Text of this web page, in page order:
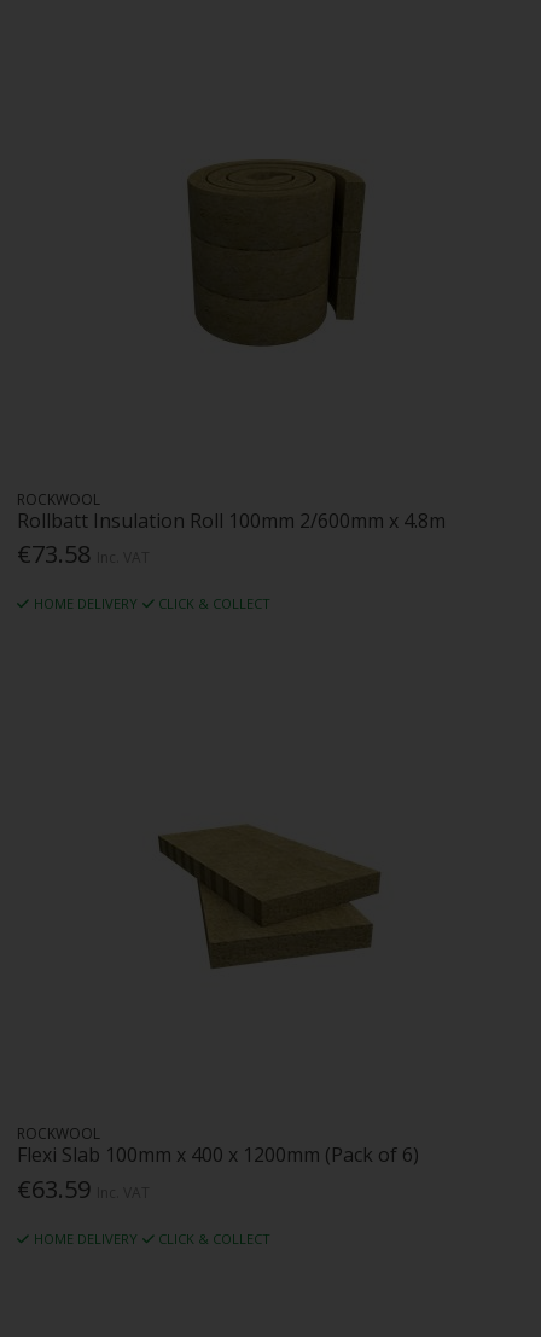
ROCKWOOL
Rollbatt Insulation Roll 100mm 2/600mm x 4.8m
€73.58
HOME DELIVERY CLICK & COLLECT
ROCKWOOL
Flexi Slab 100mm x 400 x 1200mm (Pack of 6)
€63.59
HOME DELIVERY CLICK & COLLECT